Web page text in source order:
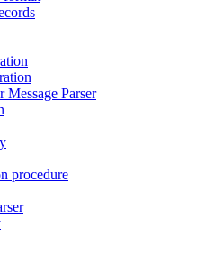
Parser
procedure